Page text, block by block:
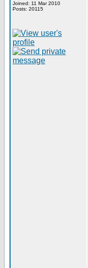
Joined: 11 Mar 2010
Posts: 20115